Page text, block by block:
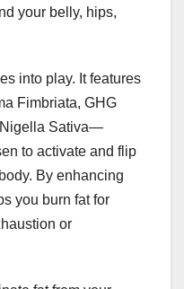
your belly, hips,
into play. It features
Fimbriata, GHG
Nigella Sativa—
to activate and flip
By enhancing
you burn fat for
or